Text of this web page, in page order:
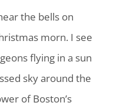
the bells on
morn. I see
flying in a sun
sky around the
of Boston’s